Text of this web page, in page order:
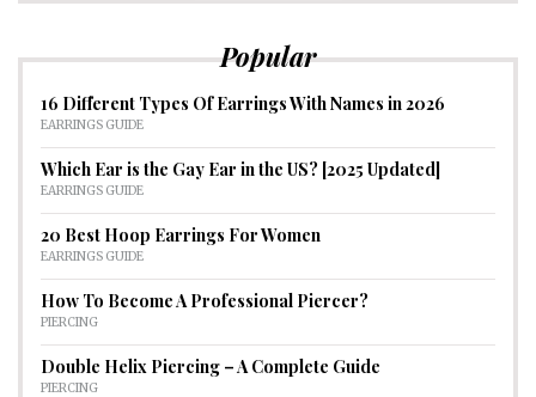
Popular
16 Different Types Of Earrings With Names in 2026
EARRINGS GUIDE
Which Ear is the Gay Ear in the US? [2025 Updated]
EARRINGS GUIDE
20 Best Hoop Earrings For Women
EARRINGS GUIDE
How To Become A Professional Piercer?
PIERCING
Double Helix Piercing – A Complete Guide
PIERCING